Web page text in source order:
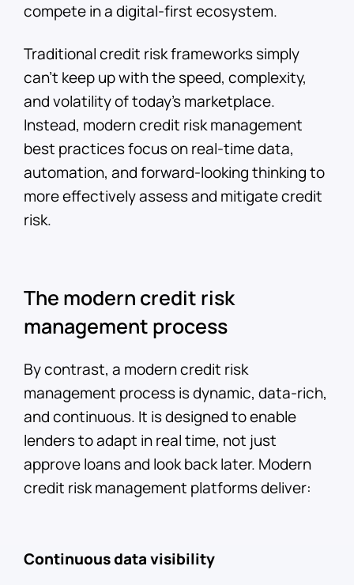
compete in a digital-first ecosystem.
Traditional credit risk frameworks simply
can’t keep up with the speed, complexity,
and volatility of today’s marketplace.
Instead, modern credit risk management
best practices focus on real-time data,
automation, and forward-looking thinking to
more effectively assess and mitigate credit
risk.
The modern credit risk
management process
By contrast, a modern credit risk
management process is dynamic, data-rich,
and continuous. It is designed to enable
lenders to adapt in real time, not just
approve loans and look back later. Modern
credit risk management platforms deliver:
Continuous data visibility